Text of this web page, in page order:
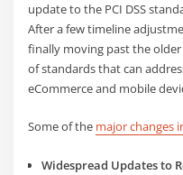
update to the PCI DSS
After a few timeline
finally moving past the
of standards that can
eCommerce and mobile
Some of the major changes
Widespread Updates to